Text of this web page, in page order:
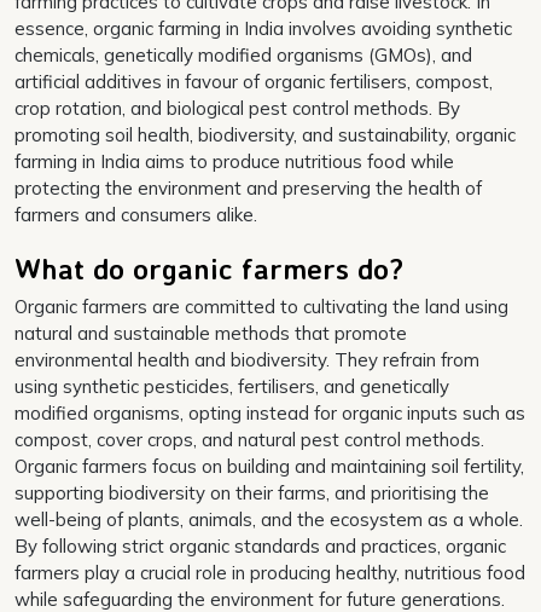
essence, organic farming in India involves avoiding synthetic
chemicals, genetically modified organisms (GMOs), and
artificial additives in favour of organic fertilisers, compost,
crop rotation, and biological pest control methods. By
promoting soil health, biodiversity, and sustainability, organic
farming in India aims to produce nutritious food while
protecting the environment and preserving the health of
farmers and consumers alike.
What do organic farmers do?
Organic farmers are committed to cultivating the land using
natural and sustainable methods that promote
environmental health and biodiversity. They refrain from
using synthetic pesticides, fertilisers, and genetically
modified organisms, opting instead for organic inputs such as
compost, cover crops, and natural pest control methods.
Organic farmers focus on building and maintaining soil fertility,
supporting biodiversity on their farms, and prioritising the
well-being of plants, animals, and the ecosystem as a whole.
By following strict organic standards and practices, organic
farmers play a crucial role in producing healthy, nutritious food
while safeguarding the environment for future generations.